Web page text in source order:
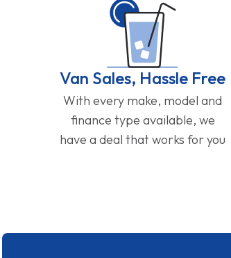
Van Sales, Hassle Free
With every make, model and
finance type available, we
have a deal that works for you